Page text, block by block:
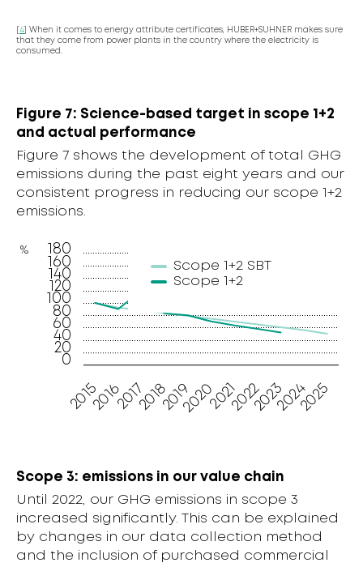
4 ] When it comes to energy attribute certificates, HUBER+SUHNER makes sure
that they come from power plants in the country where the electricity is
consumed.
Figure 7: Science-based target in scope 1+2
and actual performance
Figure 7 shows the development of total GHG
emissions during the past eight years and our
consistent progress in reducing our scope 1+2
emissions.
Scope 1+2 SBT
Scope 1+2
20152016201720182019202020212022202320242025
0
20
40
60
80
100
120
140
160
180
%
Scope 3: emissions in our value chain
Until 2022, our GHG emissions in scope 3
increased significantly. This can be explained
by changes in our data collection method
and the inclusion of purchased commercial